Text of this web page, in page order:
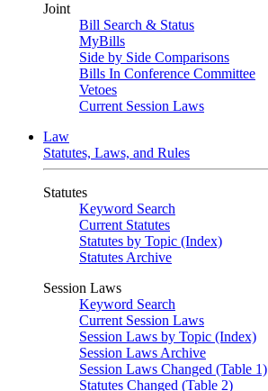
Joint
Bill Search & Status
MyBills
Side by Side Comparisons
Bills In Conference Committee
Vetoes
Current Session Laws
Law
Statutes, Laws, and Rules
Statutes
Keyword Search
Current Statutes
Statutes by Topic (Index)
Statutes Archive
Session Laws
Keyword Search
Current Session Laws
Session Laws by Topic (Index)
Session Laws Archive
Session Laws Changed (Table 1)
Statutes Changed (Table 2)